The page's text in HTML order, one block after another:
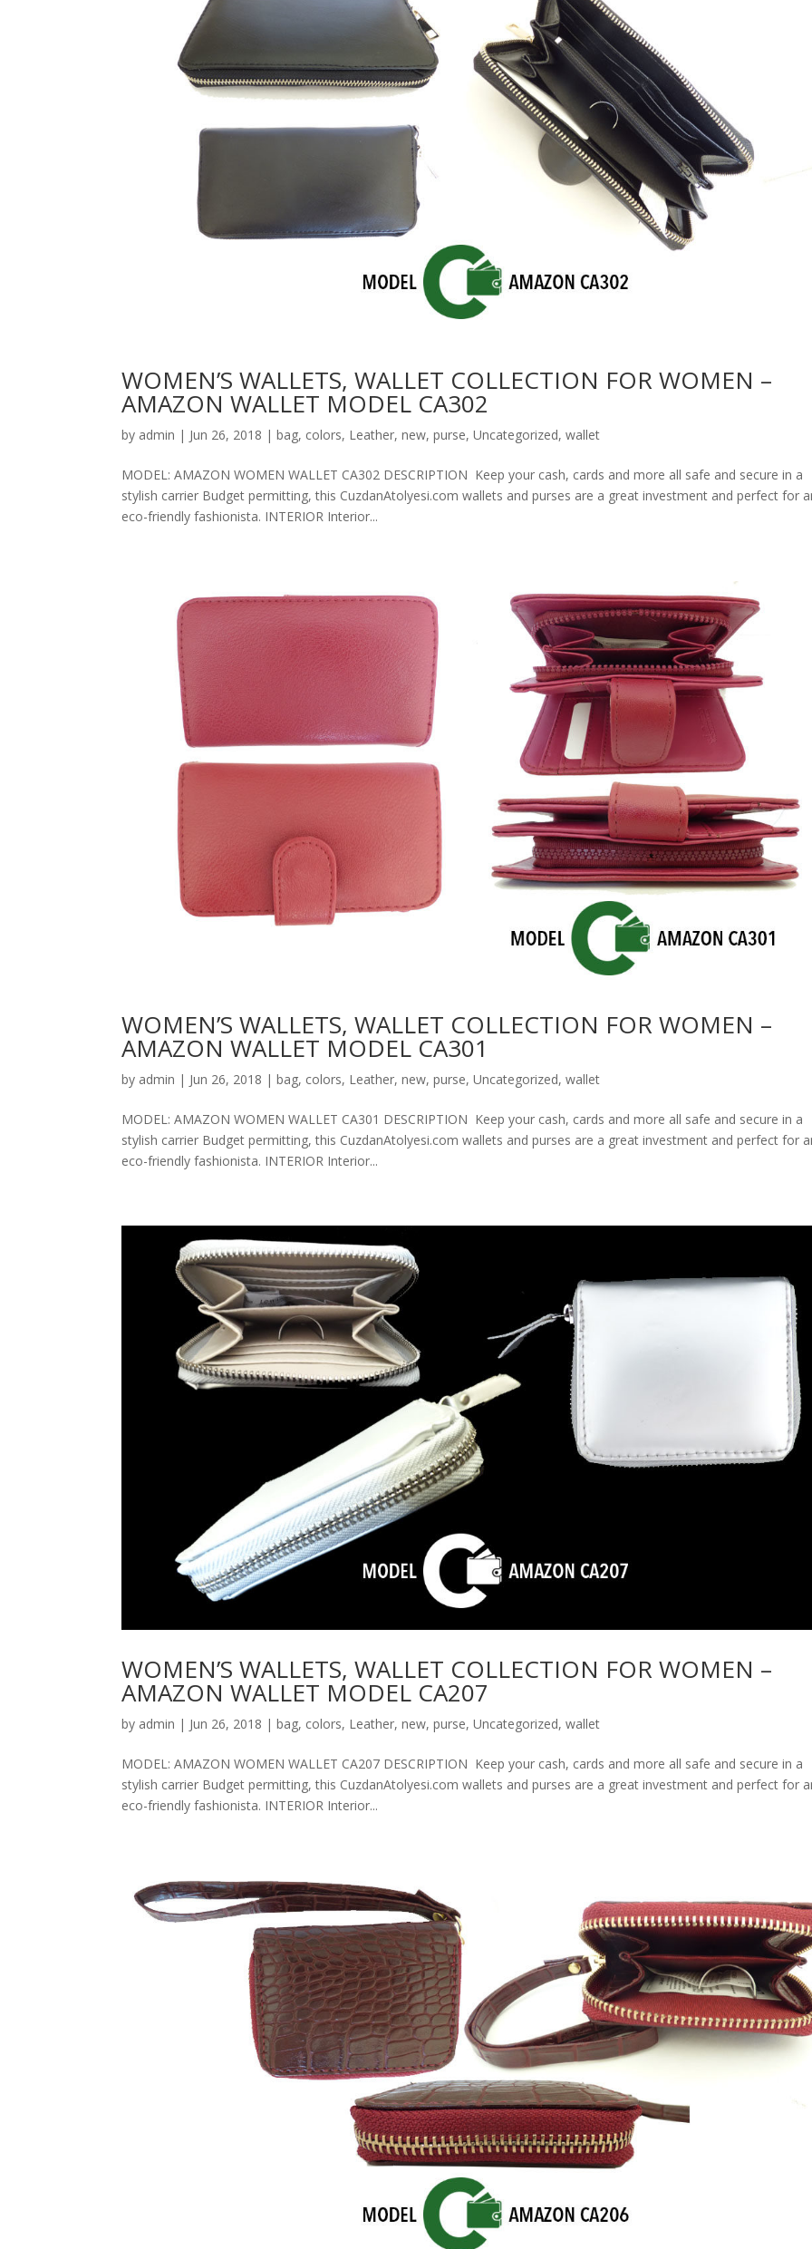
WOMEN’S WALLETS, WALLET COLLECTION FOR WOMEN –
AMAZON WALLET MODEL CA302
by admin | Jun 26, 2018 |bag, colors, Leather,new,purse,Uncategorized,wallet
MODEL: AMAZON WOMEN WALLET CA302 DESCRIPTION Keep your cash, cards and more all safe and secure in a
stylish carrier Budget permitting, this CuzdanAtolyesi.com wallets and purses are a great investment and perfect for
eco-friendly fashionista. INTERIOR Interior...
WOMEN’S WALLETS, WALLET COLLECTION FOR WOMEN –
AMAZON WALLET MODEL CA301
by admin | Jun 26, 2018 |bag, colors, Leather,new,purse,Uncategorized,wallet
MODEL: AMAZON WOMEN WALLET CA301 DESCRIPTION Keep your cash, cards and more all safe and secure in a
stylish carrier Budget permitting, this CuzdanAtolyesi.com wallets and purses are a great investment and perfect for
eco-friendly fashionista. INTERIOR Interior...
WOMEN’S WALLETS, WALLET COLLECTION FOR WOMEN –
AMAZON WALLET MODEL CA207
by admin | Jun 26, 2018 |bag, colors, Leather,new,purse,Uncategorized,wallet
MODEL: AMAZON WOMEN WALLET CA207 DESCRIPTION Keep your cash, cards and more all safe and secure in a
stylish carrier Budget permitting, this CuzdanAtolyesi.com wallets and purses are a great investment and perfect for
eco-friendly fashionista. INTERIOR Interior...